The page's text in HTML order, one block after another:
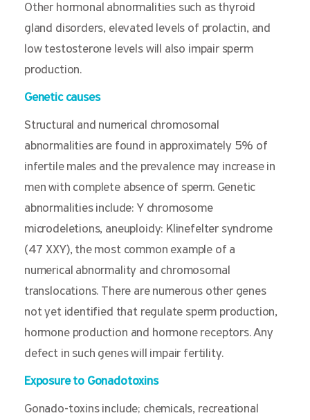
Other hormonal abnormalities such as thyroid
gland disorders, elevated levels of prolactin, and
low testosterone levels will also impair sperm
production.
Genetic causes
Structural and numerical chromosomal
abnormalities are found in approximately 5% of
infertile males and the prevalence may increase in
men with complete absence of sperm. Genetic
abnormalities include: Y chromosome
microdeletions, aneuploidy: Klinefelter syndrome
(47 XXY), the most common example of a
numerical abnormality and chromosomal
translocations. There are numerous other genes
not yet identified that regulate sperm production,
hormone production and hormone receptors. Any
defect in such genes will impair fertility.
Exposure to Gonadotoxins
Gonado-toxins include; chemicals, recreational